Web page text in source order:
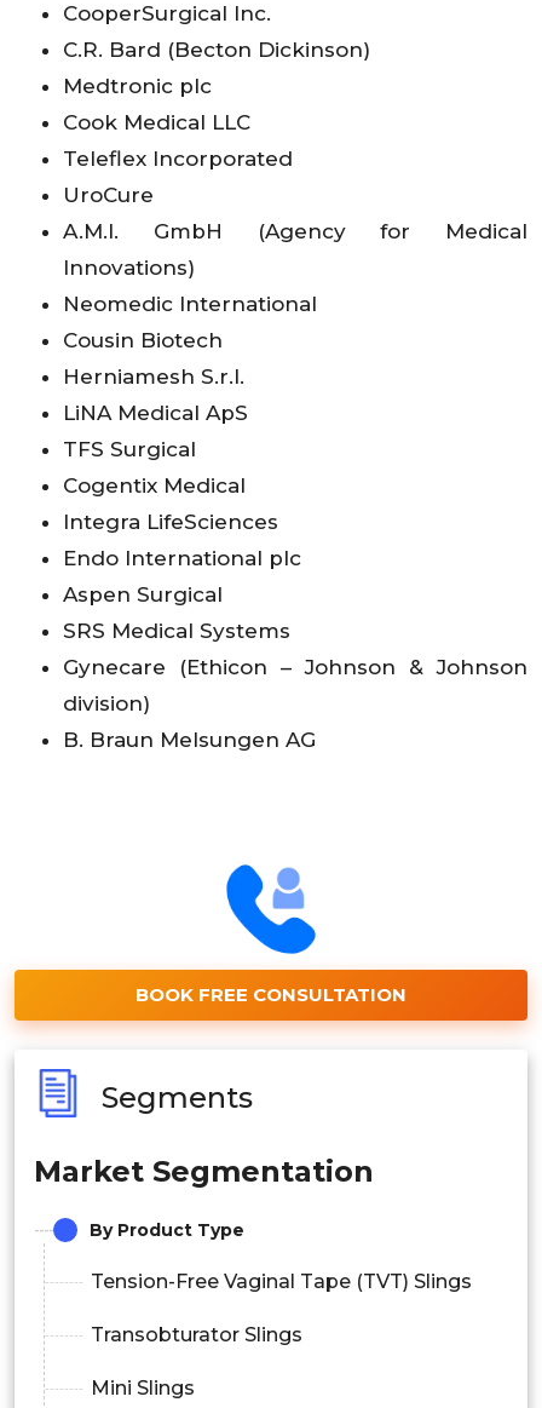
CooperSurgical Inc.
C.R. Bard (Becton Dickinson)
Medtronic plc
Cook Medical LLC
Teleflex Incorporated
UroCure
A.M.I. GmbH (Agency for Medical
Innovations)
Neomedic International
Cousin Biotech
Herniamesh S.r.l.
LiNA Medical ApS
TFS Surgical
Cogentix Medical
Integra LifeSciences
Endo International plc
Aspen Surgical
SRS Medical Systems
Gynecare (Ethicon – Johnson & Johnson
division)
B. Braun Melsungen AG
BOOK FREE CONSULTATION
Segments
Market Segmentation
By Product Type
Tension-Free Vaginal Tape (TVT) Slings
Transobturator Slings
Mini Slings